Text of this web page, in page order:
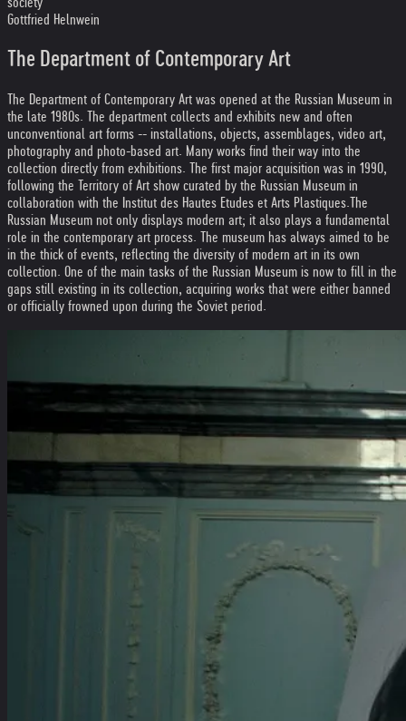
Gottfried Helnwein
The Department of Contemporary Art
The Department of Contemporary Art was opened at the Russian Museum in
the late 1980s. The department collects and exhibits new and often
unconventional art forms -- installations, objects, assemblages, video art,
photography and photo-based art. Many works find their way into the
collection directly from exhibitions. The first major acquisition was in 1990,
following the Territory of Art show curated by the Russian Museum in
collaboration with the Institut des Hautes Etudes et Arts Plastiques. The
Russian Museum not only displays modern art; it also plays a fundamental
role in the contemporary art process. The museum has always aimed to be
in the thick of events, reflecting the diversity of modern art in its own
collection. One of the main tasks of the Russian Museum is now to fill in the
gaps still existing in its collection, acquiring works that were either banned
or officially frowned upon during the Soviet period.